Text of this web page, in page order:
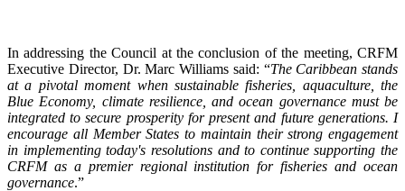
In addressing the Council at the conclusion of the meeting, CRFM
Executive Director, Dr. Marc Williams said: “The Caribbean stands
at a pivotal moment when sustainable fisheries, aquaculture, the
Blue Economy, climate resilience, and ocean governance must be
integrated to secure prosperity for present and future generations. I
encourage all Member States to maintain their strong engagement
in implementing today's resolutions and to continue supporting the
CRFM as a premier regional institution for fisheries and ocean
governance.”